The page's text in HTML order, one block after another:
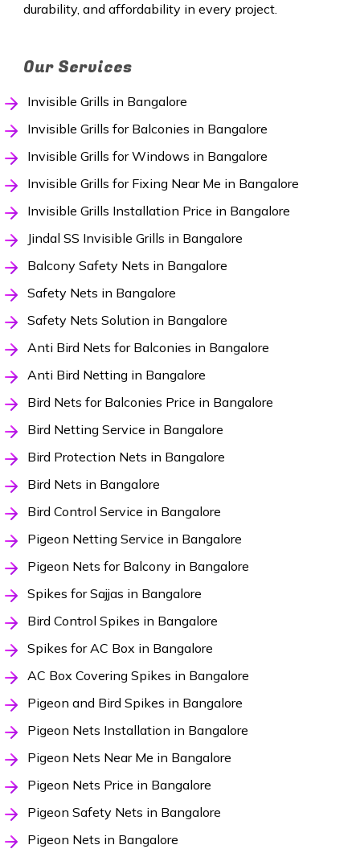
durability, and affordability in every project.
Our Services
Invisible Grills in Bangalore
Invisible Grills for Balconies in Bangalore
Invisible Grills for Windows in Bangalore
Invisible Grills for Fixing Near Me in Bangalore
Invisible Grills Installation Price in Bangalore
Jindal SS Invisible Grills in Bangalore
Balcony Safety Nets in Bangalore
Safety Nets in Bangalore
Safety Nets Solution in Bangalore
Anti Bird Nets for Balconies in Bangalore
Anti Bird Netting in Bangalore
Bird Nets for Balconies Price in Bangalore
Bird Netting Service in Bangalore
Bird Protection Nets in Bangalore
Bird Nets in Bangalore
Bird Control Service in Bangalore
Pigeon Netting Service in Bangalore
Pigeon Nets for Balcony in Bangalore
Spikes for Sajjas in Bangalore
Bird Control Spikes in Bangalore
Spikes for AC Box in Bangalore
AC Box Covering Spikes in Bangalore
Pigeon and Bird Spikes in Bangalore
Pigeon Nets Installation in Bangalore
Pigeon Nets Near Me in Bangalore
Pigeon Nets Price in Bangalore
Pigeon Safety Nets in Bangalore
Pigeon Nets in Bangalore